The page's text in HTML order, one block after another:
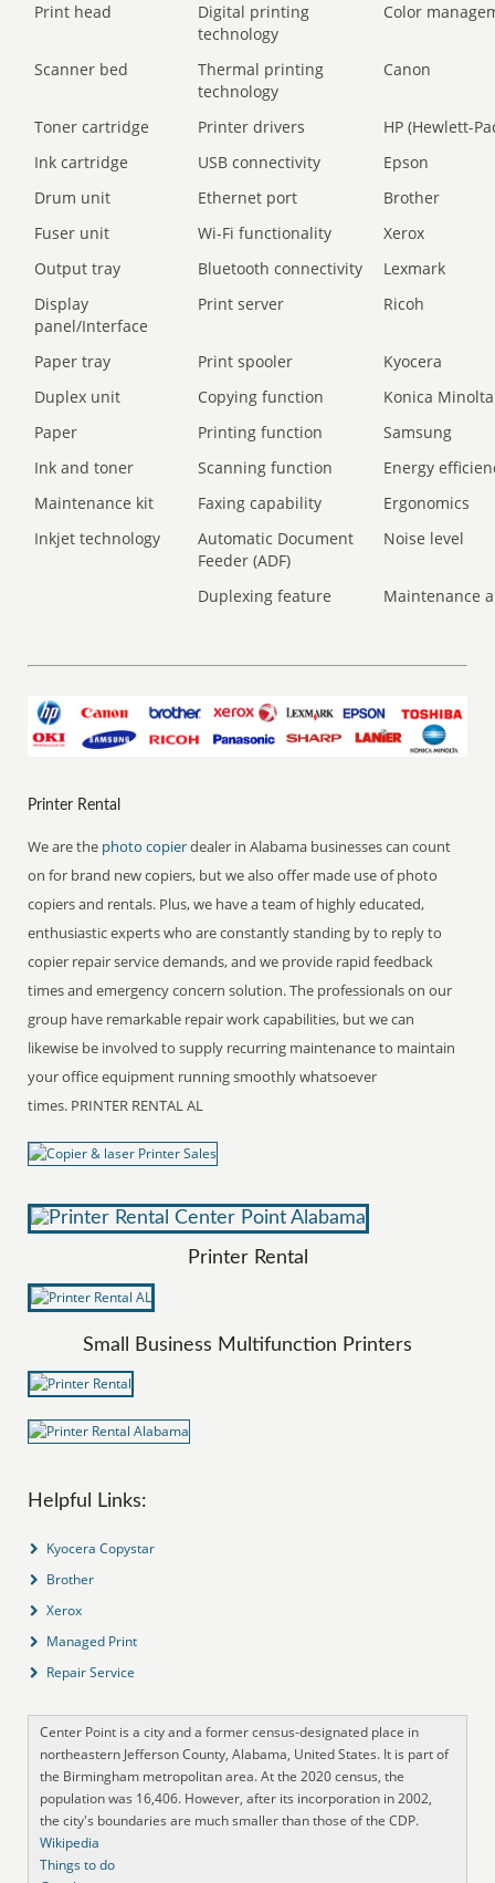
Print head
Digital printing
technology
Color
Scanner bed
Thermal printing
technology
Canon
Toner cartridge Printer drivers
HP (Hewlett-
Ink cartridge
USB connectivity
Epson
Drum unit
Ethernet port
Brother
Fuser unit
Wi-Fi functionality
Xerox
Output tray
Bluetooth connectivity
Lexmark
Display
panel/Interface
Print server Ricoh
Paper tray Print spooler
Kyocera
Duplex unit
Copying function
Konica Minolta
Paper
Printing function
Samsung
Ink and toner
Scanning function
Energy
Maintenance kit
Faxing capability
Ergonomics
Inkjet technology
Automatic Document
Feeder (ADF)
Noise level
Duplexing feature Maintenance
Printer Rental
We are the photo copierdealer in Alabama businesses can count
on for brand new copiers, but we also offer made use of photo
copiers and rentals. Plus, we have a team of highly educated,
enthusiastic experts who are constantly standing by to reply to
copier repair service demands, and we provide rapid feedback
times and emergency concern solution. The professionals on our
group have remarkable repair work capabilities, but we can
likewise be involved to supply recurring maintenance to maintain
your office equipment running smoothly whatsoever
times. PRINTER RENTAL AL
Printer Rental
Small Business Multifunction Printers
Helpful Links:
Kyocera Copystar
Brother
Xerox
Managed Print
Repair Service
Center Point is a city and a former census-designated place in
northeastern Jefferson County, Alabama, United States. It is part of
the Birmingham metropolitan area. At the 2020 census, the
population was 16,406. However, after its incorporation in 2002,
the city's boundaries are much smaller than those of the CDP.
Wikipedia
Things to do